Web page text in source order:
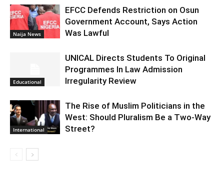
Naija News
EFCC Defends Restriction on Osun
Government Account, Says Action
Was Lawful
Educational
UNICAL Directs Students To Original
Programmes In Law Admission
Irregularity Review
International
The Rise of Muslim Politicians in the
West: Should Pluralism Be a Two-Way
Street?